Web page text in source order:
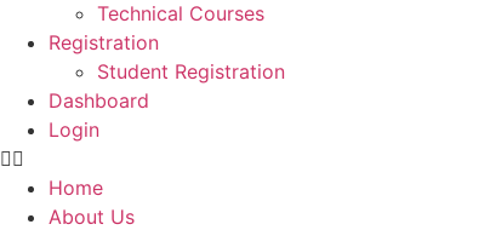
Technical Courses
Registration
Student Registration
Dashboard
Login
Home
About Us